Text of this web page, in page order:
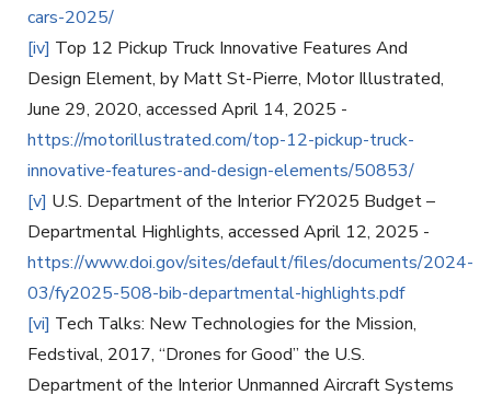
cars-2025/
[iv] Top 12 Pickup Truck Innovative Features And
Design Element, by Matt St-Pierre, Motor Illustrated,
June 29, 2020, accessed April 14, 2025 -
https://motorillustrated.com/top-12-pickup-truck-
innovative-features-and-design-elements/50853/
[v] U.S. Department of the Interior FY2025 Budget –
Departmental Highlights, accessed April 12, 2025 -
https://www.doi.gov/sites/default/files/documents/2024-
03/fy2025-508-bib-departmental-highlights.pdf
[vi] Tech Talks: New Technologies for the Mission,
Fedstival, 2017, “Drones for Good” the U.S.
Department of the Interior Unmanned Aircraft Systems